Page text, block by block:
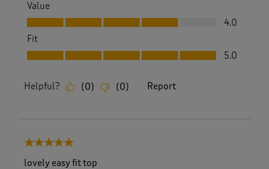
Value
Value, 4.0 out of 5
4.0
Fit
Fit, 5.0 out of 5
5.0
Helpful? (0) (0) Report
5 out of 5 stars.
lovely easy fit top